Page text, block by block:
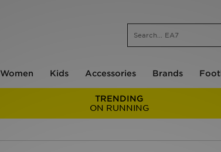
Women Kids Accessories Brands
TRENDING
ON RUNNING